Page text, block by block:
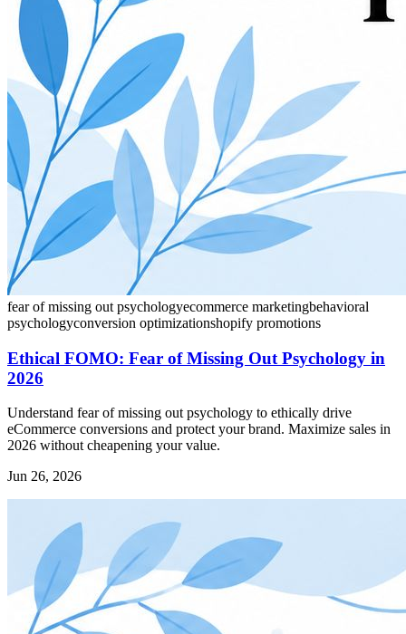
fear of missing out psychologyecommerce marketingbehavioral
psychologyconversion optimizationshopify promotions
Ethical FOMO: Fear of Missing Out Psychology in
2026
Understand fear of missing out psychology to ethically drive
eCommerce conversions and protect your brand. Maximize sales in
2026 without cheapening your value.
Jun 26, 2026